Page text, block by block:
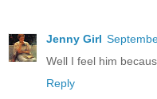
Jenny Girl
Well I feel him
Reply